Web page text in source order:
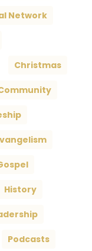
Network
Christmas
History
Podcasts